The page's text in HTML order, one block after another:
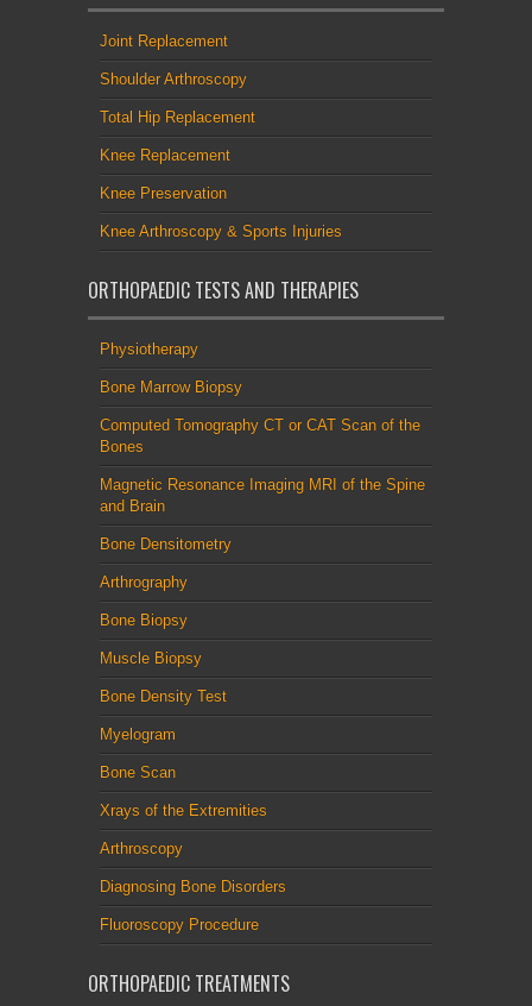
Joint Replacement
Shoulder Arthroscopy
Total Hip Replacement
Knee Replacement
Knee Preservation
Knee Arthroscopy & Sports Injuries
ORTHOPAEDIC TESTS AND THERAPIES
Physiotherapy
Bone Marrow Biopsy
Computed Tomography CT or CAT Scan of the
Bones
Magnetic Resonance Imaging MRI of the Spine
and Brain
Bone Densitometry
Arthrography
Bone Biopsy
Muscle Biopsy
Bone Density Test
Myelogram
Bone Scan
Xrays of the Extremities
Arthroscopy
Diagnosing Bone Disorders
Fluoroscopy Procedure
ORTHOPAEDIC TREATMENTS